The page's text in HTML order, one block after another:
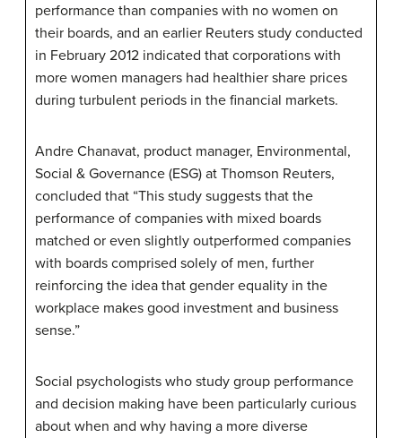
performance than companies with no women on
their boards, and an earlier Reuters study conducted
in February 2012 indicated that corporations with
more women managers had healthier share prices
during turbulent periods in the financial markets.
Andre Chanavat, product manager, Environmental,
Social & Governance (ESG) at Thomson Reuters,
concluded that “This study suggests that the
performance of companies with mixed boards
matched or even slightly outperformed companies
with boards comprised solely of men, further
reinforcing the idea that gender equality in the
workplace makes good investment and business
sense.”
Social psychologists who study group performance
and decision making have been particularly curious
about when and why having a more diverse